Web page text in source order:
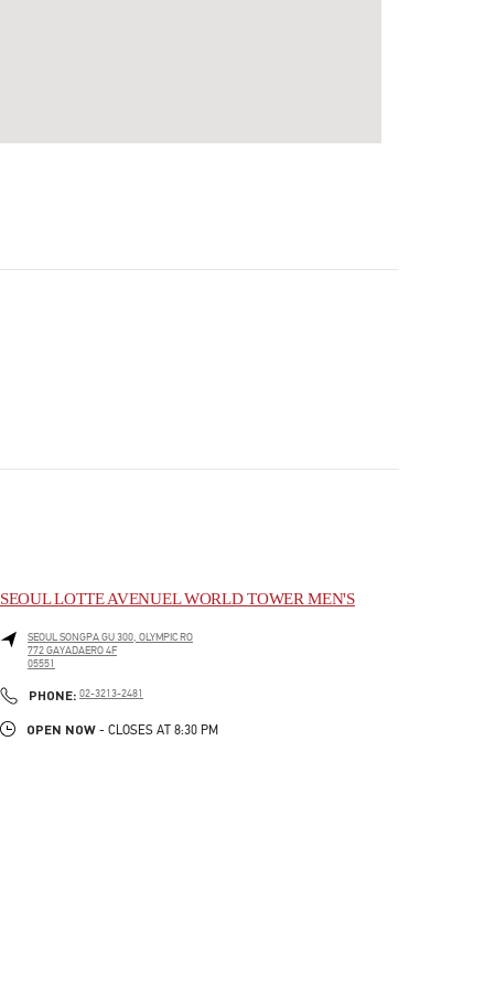
SEOUL LOTTE AVENUEL WORLD TOWER MEN'S
SEOULSONGPA GU300, OLYMPIC RO
772 GAYADAERO 4F
05551
PHONE: PHONE
02-3213-2481
OPEN NOW - CLOSES AT 8:30 PM